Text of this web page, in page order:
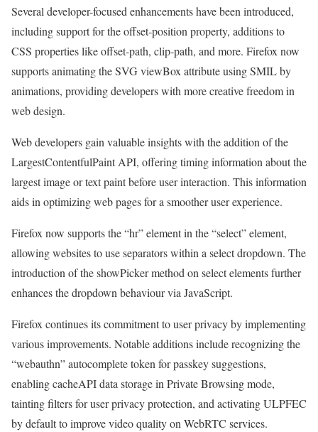
Several developer-focused enhancements have been introduced,
including support for the offset-position property, additions to
CSS properties like offset-path, clip-path, and more. Firefox now
supports animating the SVG viewBox attribute using SMIL by
animations, providing developers with more creative freedom in
web design.
Web developers gain valuable insights with the addition of the
LargestContentfulPaint API, offering timing information about the
largest image or text paint before user interaction. This information
aids in optimizing web pages for a smoother user experience.
Firefox now supports the “hr” element in the “select” element,
allowing websites to use separators within a select dropdown. The
introduction of the showPicker method on select elements further
enhances the dropdown behaviour via JavaScript.
Firefox continues its commitment to user privacy by implementing
various improvements. Notable additions include recognizing the
“webauthn” autocomplete token for passkey suggestions,
enabling cacheAPI data storage in Private Browsing mode,
tainting filters for user privacy protection, and activating ULPFEC
by default to improve video quality on WebRTC services.